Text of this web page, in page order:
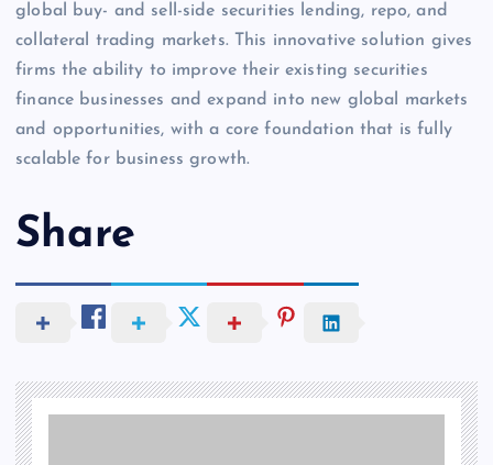
global buy- and sell-side securities lending, repo, and
collateral trading markets. This innovative solution gives
firms the ability to improve their existing securities
finance businesses and expand into new global markets
and opportunities, with a core foundation that is fully
scalable for business growth.
Share